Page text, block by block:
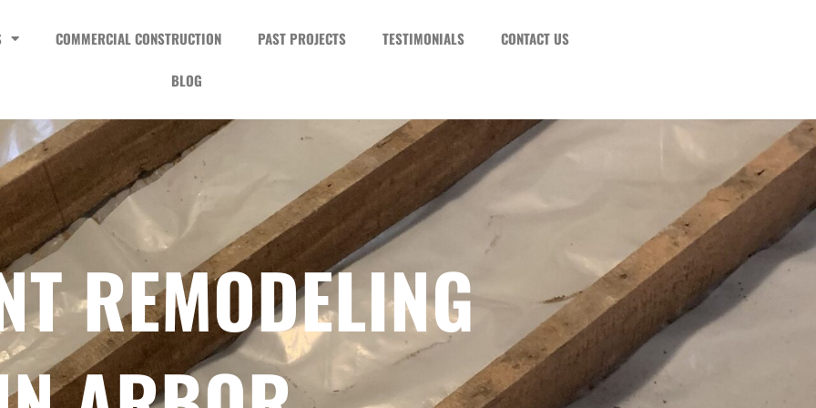
COMMERCIAL CONSTRUCTION PAST PROJECTS TESTIMONIALS CONTACT US
BLOG
REMODELING